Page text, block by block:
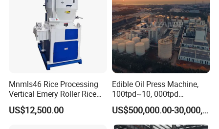
Mnmls46 Rice Processing
Vertical Emery Roller Rice
Whitener Satake Model
Vertical Rice Whitener
US$12,500.00
Edible Oil Press Machine,
100tpd~10, 000tpd
Soybean Canola Sunflower
Cotton Peanut Oil Extraction
Refinery Machine
US$500,000.00-30,000,000.00